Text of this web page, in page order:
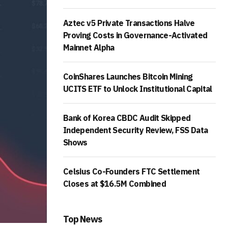
Aztec v5 Private Transactions Halve
Proving Costs in Governance-Activated
Mainnet Alpha
CoinShares Launches Bitcoin Mining
UCITS ETF to Unlock Institutional Capital
Bank of Korea CBDC Audit Skipped
Independent Security Review, FSS Data
Shows
Celsius Co-Founders FTC Settlement
Closes at $16.5M Combined
Top News